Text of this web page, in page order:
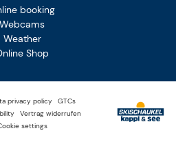
booking
Webcams
Weather
Shop
privacy policy
GTCs
Vertrag widerrufen
settings